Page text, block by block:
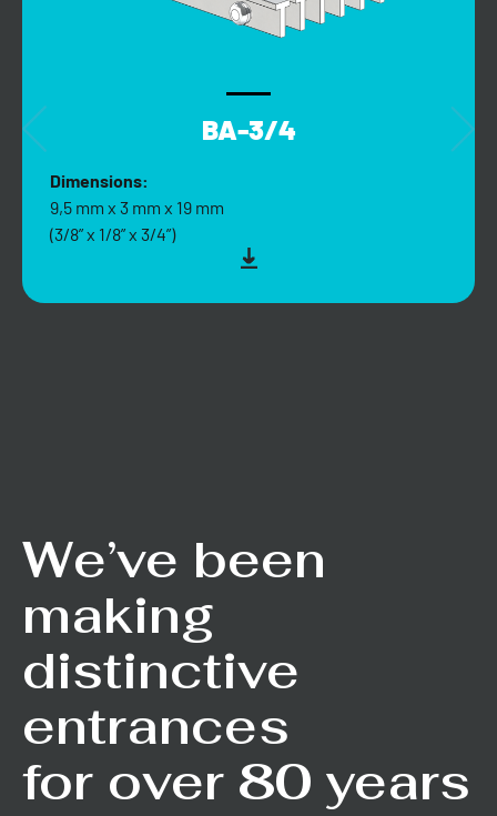
BA-3/4
Dimensions:
9,5 mm x 3 mm x 19 mm
(3/8” x 1/8” x 3/4”)
We’ve been
making
distinctive
entrances
for over 80 years